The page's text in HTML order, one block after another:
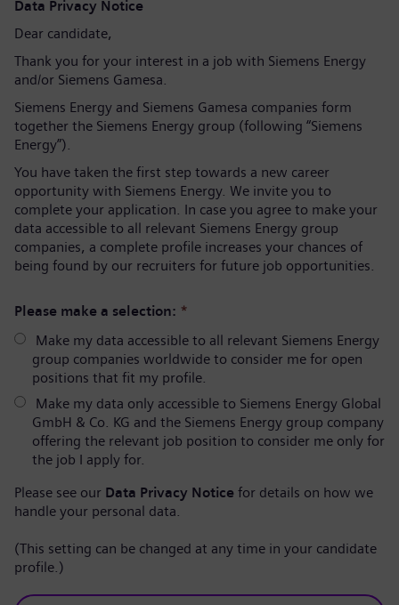
Data Privacy Notice
Dear candidate,
Thank you for your interest in a job with Siemens Energy
and/or Siemens Gamesa.
Siemens Energy and Siemens Gamesa companies form
together the Siemens Energy group (following “Siemens
Energy”).
You have taken the first step towards a new career
opportunity with Siemens Energy. We invite you to
complete your application. In case you agree to make your
data accessible to all relevant Siemens Energy group
companies, a complete profile increases your chances of
being found by our recruiters for future job opportunities.
Please make a selection: *
Make my data accessible to all relevant Siemens Energy
group companies worldwide to consider me for open
positions that fit my profile.
Make my data only accessible to Siemens Energy Global
GmbH & Co. KG and the Siemens Energy group company
offering the relevant job position to consider me only for
the job I apply for.
Please see our Data Privacy Notice for details on how we
handle your personal data.
(This setting can be changed at any time in your candidate
profile.)